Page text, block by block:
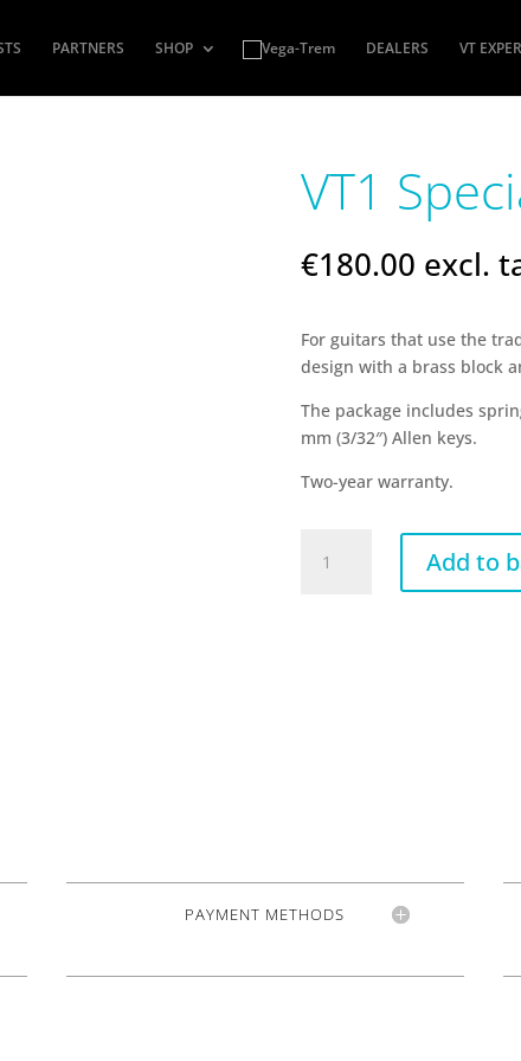
PARTNERS SHOP DEALERS VT
VT1
€180.00 excl.
For guitars that use the
design with a brass block
The package includes
mm (3/32″) Allen keys.
Two-year warranty.
Special
Add to
PAYMENT METHODS